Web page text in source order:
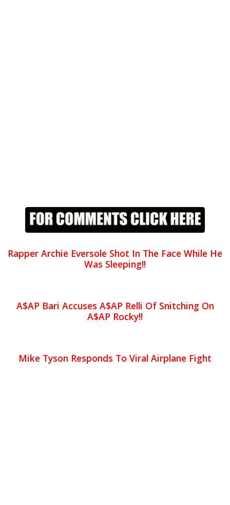
Rapper Archie Eversole Shot In The Face While He
Was Sleeping!!
A$AP Bari Accuses A$AP Relli Of Snitching On
A$AP Rocky!!
Mike Tyson Responds To Viral Airplane Fight